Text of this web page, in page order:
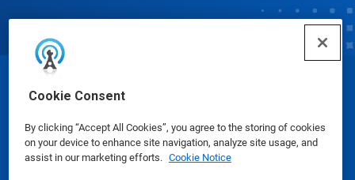
Cookie Consent
By clicking “Accept All Cookies”, you agree to the storing of cookies
on your device to enhance site navigation, analyze site usage, and
assist in our marketing efforts. Cookie Notice
© Ecolab Inc. 2025
Safety Data Sheets|Privacy Policy|Terms of Use